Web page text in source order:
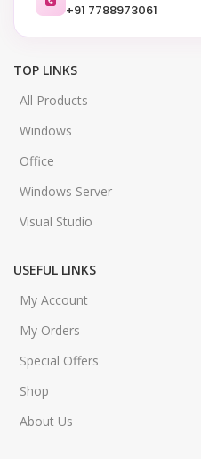
+91 7788973061
TOP LINKS
All Products
Windows
Office
Windows Server
Visual Studio
USEFUL LINKS
My Account
My Orders
Special Offers
Shop
About Us